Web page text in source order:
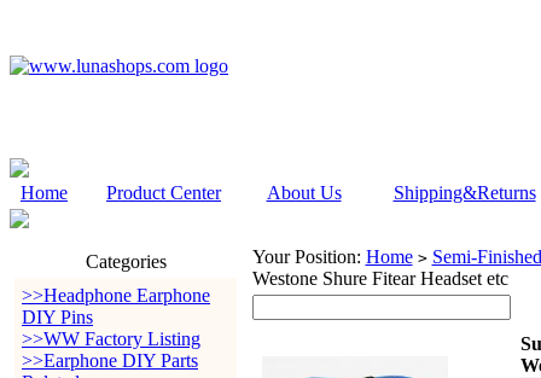
Home Product Center About Us Shipping&Returns
Categories
>>Headphone Earphone
DIY Pins
>>WW Factory Listing
>>Earphone DIY Parts
Your Position: Home > Semi-
Westone Shure Fitear Headset etc